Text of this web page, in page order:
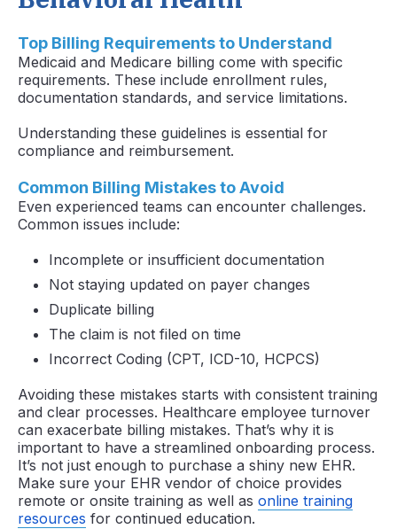
Top Billing Requirements to Understand
Medicaid and Medicare billing come with specific
requirements. These include enrollment rules,
documentation standards, and service limitations.
Understanding these guidelines is essential for
compliance and reimbursement.
Common Billing Mistakes to Avoid
Even experienced teams can encounter challenges.
Common issues include:
Incomplete or insufficient documentation
Not staying updated on payer changes
Duplicate billing
The claim is not filed on time
Incorrect Coding (CPT, ICD-10, HCPCS)
Avoiding these mistakes starts with consistent training
and clear processes. Healthcare employee turnover
can exacerbate billing mistakes. That’s why it is
important to have a streamlined onboarding process.
It’s not just enough to purchase a shiny new EHR.
Make sure your EHR vendor of choice provides
remote or onsite training as well as online training
resources for continued education.